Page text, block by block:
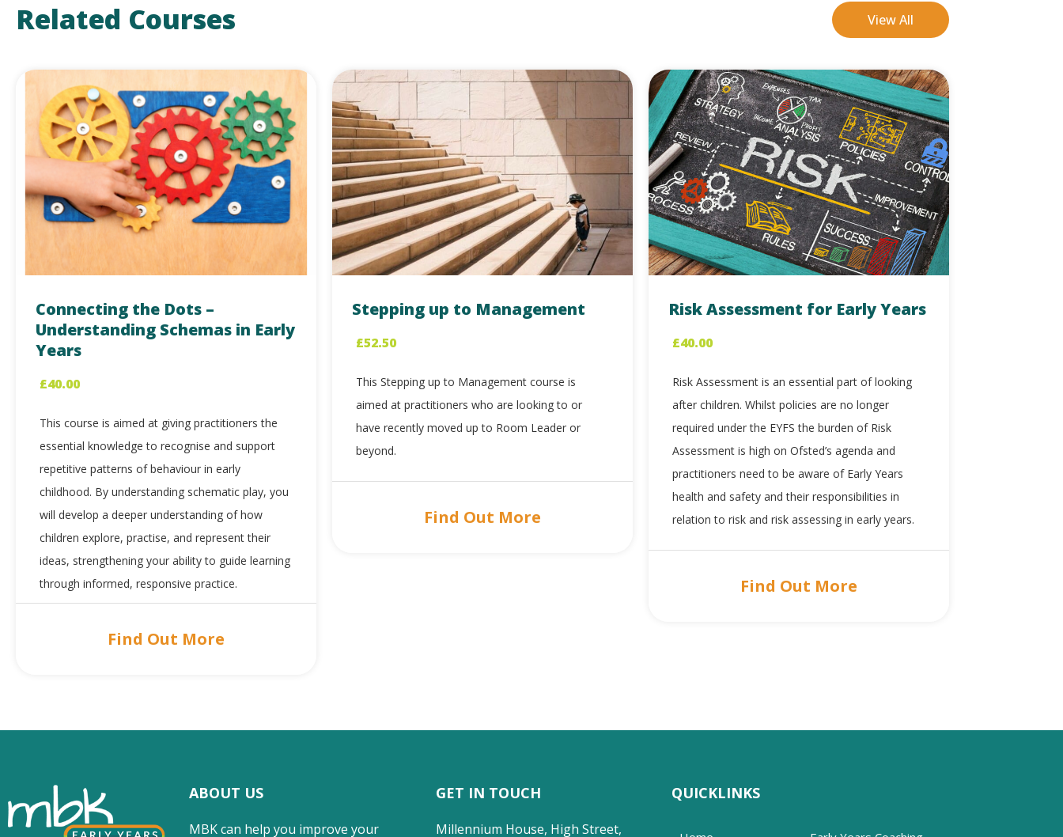
Related Courses View All
Connecting the Dots –
Understanding Schemas in Early
Years
£40.00
This course is aimed at giving practitioners the
essential knowledge to recognise and support
repetitive patterns of behaviour in early
childhood. By understanding schematic play, you
will develop a deeper understanding of how
children explore, practise, and represent their
ideas, strengthening your ability to guide learning
through informed, responsive practice.
Find Out More
Stepping up to Management
£52.50
This Stepping up to Management course is
aimed at practitioners who are looking to or
have recently moved up to Room Leader or
beyond.
Find Out More
Risk Assessment for Early Years
£40.00
Risk Assessment is an essential part of looking
after children. Whilst policies are no longer
required under the EYFS the burden of Risk
Assessment is high on Ofsted’s agenda and
practitioners need to be aware of Early Years
health and safety and their responsibilities in
relation to risk and risk assessing in early years.
Find Out More
ABOUT US
MBK can help you improve your
GET IN TOUCH
Millennium House, High Street,
QUICKLINKS